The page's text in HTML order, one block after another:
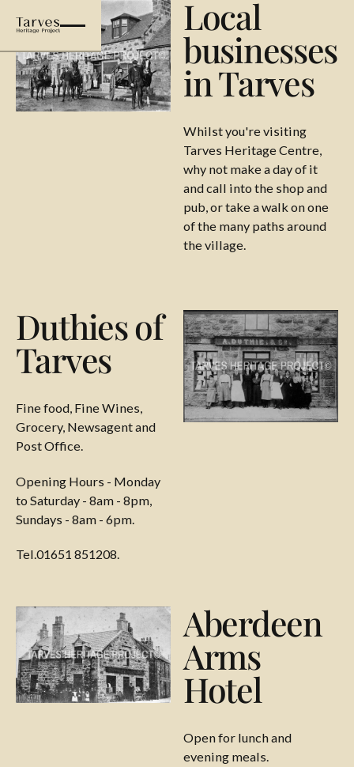
Local
businesses
in Tarves
Whilst you're visiting
Tarves Heritage Centre,
why not make a day of it
and call into the shop and
pub, or take a walk on one
of the many paths around
the village.
Duthies of
Tarves
Fine food, Fine Wines,
Grocery, Newsagent and
Post Office.
Opening Hours - Monday
to Saturday - 8am - 8pm,
Sundays - 8am - 6pm.
Tel.01651 851208.
Aberdeen
Arms
Hotel
Open for lunch and
evening meals.